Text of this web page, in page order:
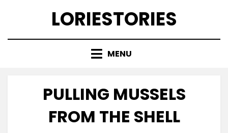
LORIESTORIES
MENU
PULLING MUSSELS
FROM THE SHELL